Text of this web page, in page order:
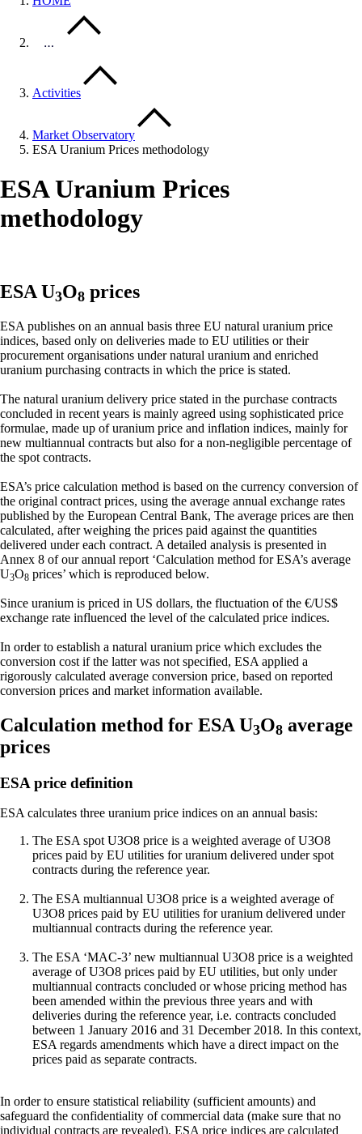
…
Activities
Market Observatory
ESA Uranium Prices methodology
ESA Uranium Prices
methodology
ESA U3O8 prices
ESA publishes on an annual basis three EU natural uranium price
indices, based only on deliveries made to EU utilities or their
procurement organisations under natural uranium and enriched
uranium purchasing contracts in which the price is stated.
The natural uranium delivery price stated in the purchase contracts
concluded in recent years is mainly agreed using sophisticated price
formulae, made up of uranium price and inflation indices, mainly for
new multiannual contracts but also for a non-negligible percentage of
the spot contracts.
ESA’s price calculation method is based on the currency conversion of
the original contract prices, using the average annual exchange rates
published by the European Central Bank, The average prices are then
calculated, after weighing the prices paid against the quantities
delivered under each contract. A detailed analysis is presented in
Annex 8 of our annual report ‘Calculation method for ESA’s average
U3O8 prices’ which is reproduced below.
Since uranium is priced in US dollars, the fluctuation of the €/US$
exchange rate influenced the level of the calculated price indices.
In order to establish a natural uranium price which excludes the
conversion cost if the latter was not specified, ESA applied a
rigorously calculated average conversion price, based on reported
conversion prices and market information available.
Calculation method for ESA U3O8 average
prices
ESA price definition
ESA calculates three uranium price indices on an annual basis:
The ESA spot U3O8 price is a weighted average of U3O8
prices paid by EU utilities for uranium delivered under spot
contracts during the reference year.
The ESA multiannual U3O8 price is a weighted average of
U3O8 prices paid by EU utilities for uranium delivered under
multiannual contracts during the reference year.
The ESA ‘MAC-3’ new multiannual U3O8 price is a weighted
average of U3O8 prices paid by EU utilities, but only under
multiannual contracts concluded or whose pricing method has
been amended within the previous three years and with
deliveries during the reference year, i.e. contracts concluded
between 1 January 2016 and 31 December 2018. In this context,
ESA regards amendments which have a direct impact on the
prices paid as separate contracts.
In order to ensure statistical reliability (sufficient amounts) and
safeguard the confidentiality of commercial data (make sure that no
individual contracts are revealed), ESA price indices are calculated